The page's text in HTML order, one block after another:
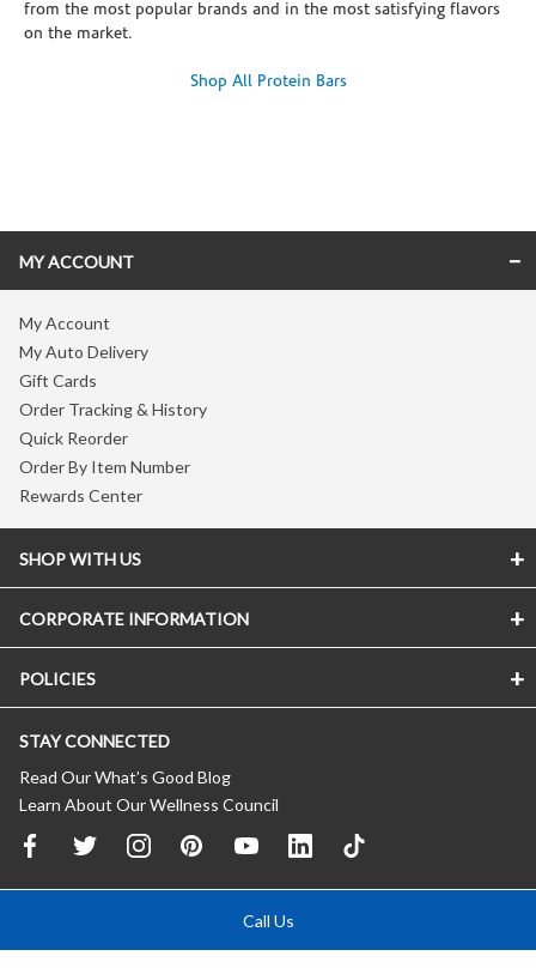
from the most popular brands and in the most satisfying flavors
on the market.
Shop All Protein Bars
MY ACCOUNT
My Account
My Auto Delivery
Gift Cards
Order Tracking & History
Quick Reorder
Order By Item Number
Rewards Center
SHOP WITH US
CORPORATE INFORMATION
POLICIES
STAY CONNECTED
Read Our What’s Good Blog
Learn About Our Wellness Council
Call Us